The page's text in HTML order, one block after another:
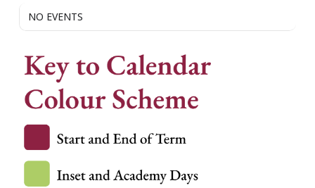
NO EVENTS